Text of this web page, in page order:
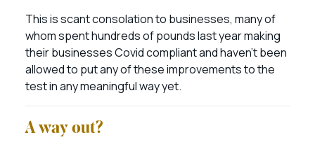
This is scant consolation to businesses, many of
whom spent hundreds of pounds last year making
their businesses Covid compliant and haven’t been
allowed to put any of these improvements to the
test in any meaningful way yet.
A way out?